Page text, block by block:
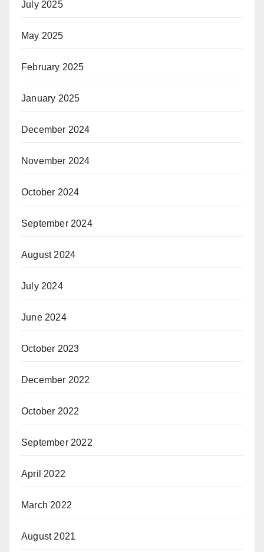
July 2025
May 2025
February 2025
January 2025
December 2024
November 2024
October 2024
September 2024
August 2024
July 2024
June 2024
October 2023
December 2022
October 2022
September 2022
April 2022
March 2022
August 2021